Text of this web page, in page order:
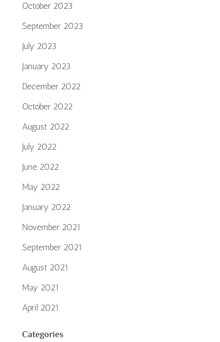
October 2023
September 2023
July 2023
January 2023
December 2022
October 2022
August 2022
July 2022
June 2022
May 2022
January 2022
November 2021
September 2021
August 2021
May 2021
April 2021
Categories